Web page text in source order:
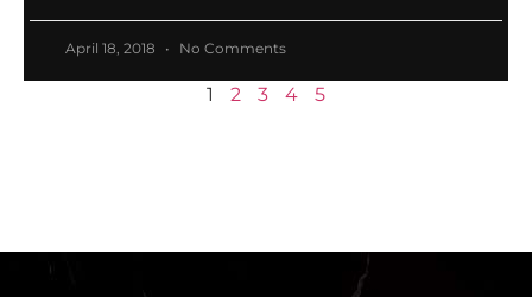
April 18, 2018 No Comments
1 2 3 4 5